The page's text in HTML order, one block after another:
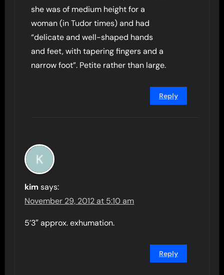
she was of medium height for a
woman (in Tudor times) and had
“delicate and well-shaped hands
and feet, with tapering fingers and a
narrow foot”. Petite rather than large.
Reply
kim says:
November 29, 2012 at 5:10 am
5’3″ approx. exhumation.
Reply